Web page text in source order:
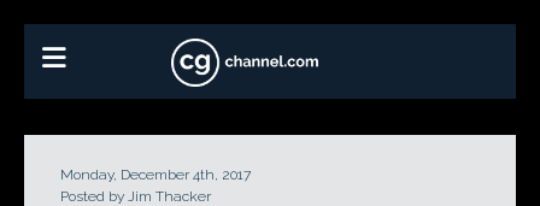
Monday, December 4th, 2017
Posted by Jim Thacker